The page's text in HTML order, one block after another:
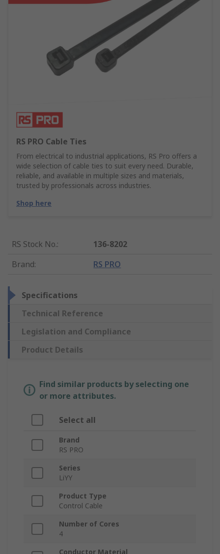
RS PRO Cable Ties
From electrical to industrial applications, RS Pro offers a
wide selection of cable ties to suit every need. Durable,
reliable, and available in multiple sizes and materials,
trusted by professionals across industries.
Shop here
RS Stock No.:
136-8202
Brand: RS PRO
Specifications
Technical Reference
Legislation and Compliance
Product Details
Find similar products by selecting one
or more attributes.
Select all
Brand
RS PRO
Series
LiYY
Product Type
Control Cable
Number of Cores
4
Conductor Material